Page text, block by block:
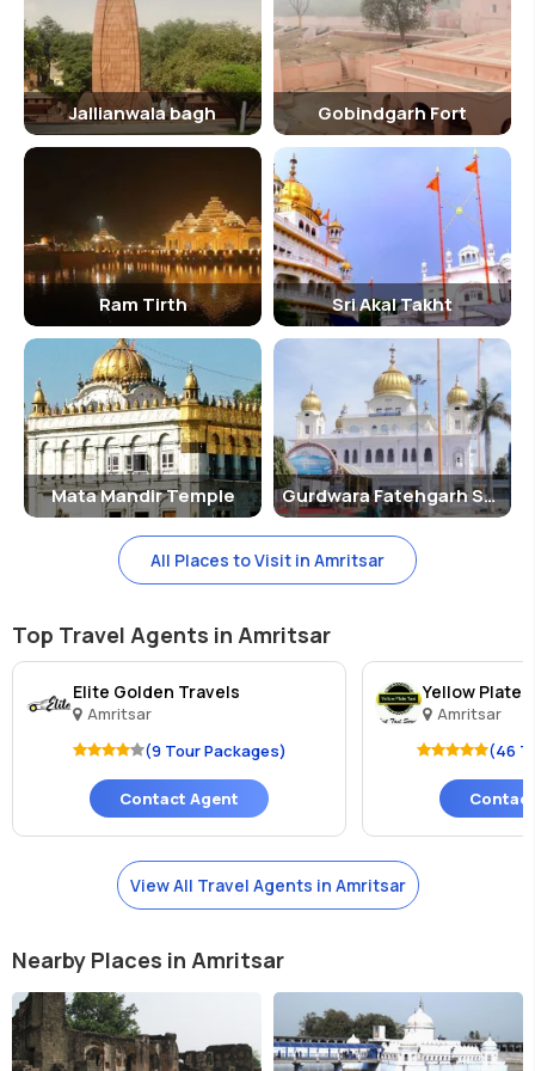
Jallianwala bagh Gobindgarh Fort
Ram Tirth Sri Akal Takht
Mata Mandir Temple Gurdwara Fatehgarh Sahib
All Places to Visit in Amritsar
Top Travel Agents in Amritsar
Elite Golden Travels
Amritsar
(9 Tour Packages)
Contact Agent
Yellow Plate
Amritsar
(46
View All Travel Agents in Amritsar
Nearby Places in Amritsar